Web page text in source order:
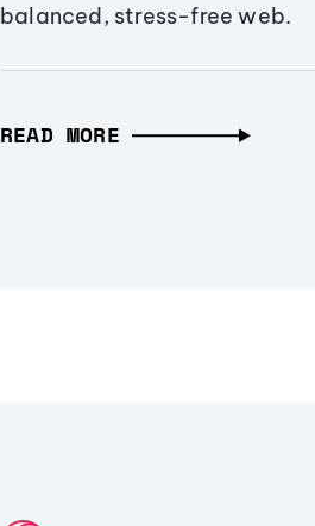
balanced, stress-free web.
READ MORE